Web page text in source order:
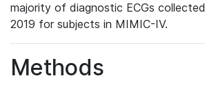
majority of diagnostic ECGs
2019 for subjects in MIMIC-IV.
Methods